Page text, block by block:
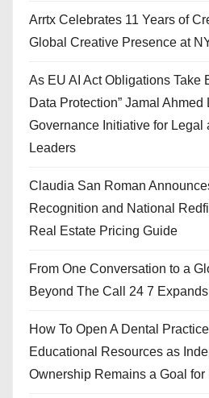
Arrtx Celebrates 11 Years of
Global Creative Presence at
As EU AI Act Obligations Take
Data Protection” Jamal Ahmed
Governance Initiative for Legal
Leaders
Claudia San Roman
Recognition and National
Real Estate Pricing Guide
From One Conversation to a
Beyond The Call 24 7
How To Open A Dental
Educational Resources as
Ownership Remains a Goal for